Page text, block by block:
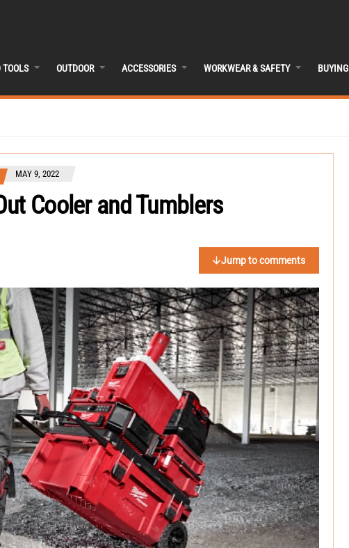
OUTDOOR ACCESSORIES WORKWEAR & SAFETY
MAY 9, 2022
Cooler and Tumblers
Jump to comments